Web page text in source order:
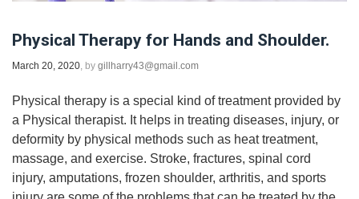
Physical Therapy for Hands and Shoulder.
March 20, 2020, by gillharry43@gmail.com
Physical therapy is a special kind of treatment provided by
a Physical therapist. It helps in treating diseases, injury, or
deformity by physical methods such as heat treatment,
massage, and exercise. Stroke, fractures, spinal cord
injury, amputations, frozen shoulder, arthritis, and sports